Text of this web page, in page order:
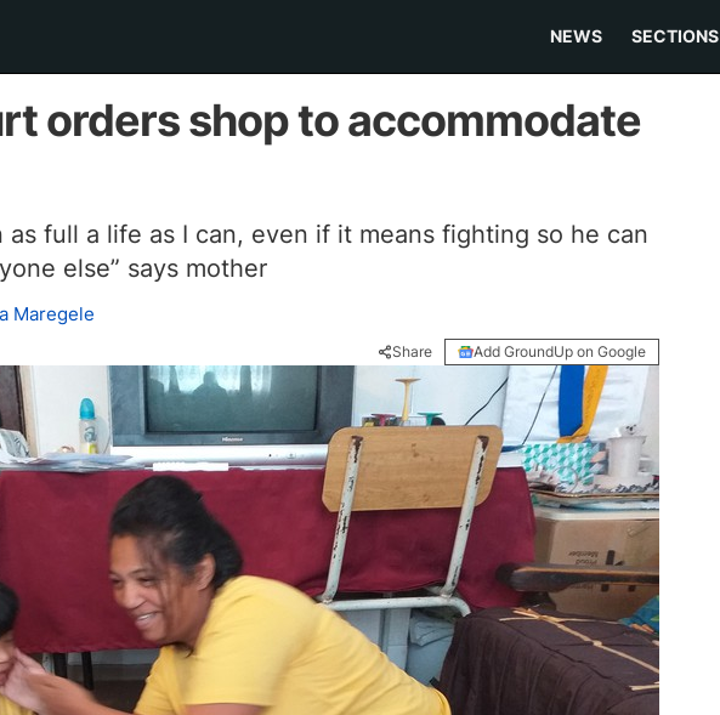
NEWS SECTIONS
orders shop to accommodate
as full a life as I can, even if it means fighting so he can
else” says mother
Maregele
Share Add GroundUp on Google